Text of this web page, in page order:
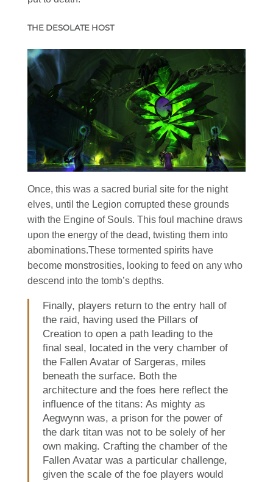
THE DESOLATE HOST
Once, this was a sacred burial site for the night
elves, until the Legion corrupted these grounds
with the Engine of Souls. This foul machine draws
upon the energy of the dead, twisting them into
abominations.These tormented spirits have
become monstrosities, looking to feed on any who
descend into the tomb’s depths.
Finally, players return to the entry hall of
the raid, having used the Pillars of
Creation to open a path leading to the
final seal, located in the very chamber of
the Fallen Avatar of Sargeras, miles
beneath the surface. Both the
architecture and the foes here reflect the
influence of the titans: As mighty as
Aegwynn was, a prison for the power of
the dark titan was not to be solely of her
own making. Crafting the chamber of the
Fallen Avatar was a particular challenge,
given the scale of the foe players would